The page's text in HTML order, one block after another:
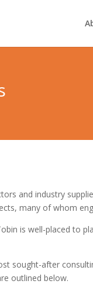
and industry
many of whom
is well-placed to
sought-after
outlined below.